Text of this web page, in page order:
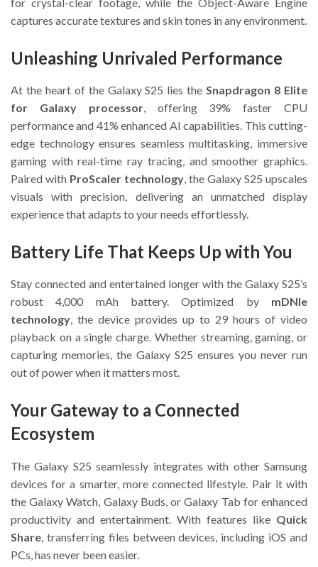
captures accurate textures and skin tones in any environment.
Unleashing Unrivaled Performance
At the heart of the Galaxy S25 lies theSnapdragon 8 Elite
for Galaxy processor, offering 39% faster CPU
performance and 41% enhanced AI capabilities. This cutting-
edge technology ensures seamless multitasking, immersive
gaming with real-time ray tracing, and smoother graphics.
Paired with ProScaler technology, the Galaxy S25 upscales
visuals with precision, delivering an unmatched display
experience that adapts to your needs effortlessly.
Battery Life That Keeps Up with You
Stay connected and entertained longer with the Galaxy S25’s
robust 4,000 mAh battery. Optimized by mDNIe
technology, the device provides up to 29 hours of video
playback on a single charge. Whether streaming, gaming, or
capturing memories, the Galaxy S25 ensures you never run
out of power when it matters most.
Your Gateway to a Connected
Ecosystem
The Galaxy S25 seamlessly integrates with other Samsung
devices for a smarter, more connected lifestyle. Pair it with
the Galaxy Watch, Galaxy Buds, or Galaxy Tab for enhanced
productivity and entertainment. With features like Quick
Share , transferring files between devices, including iOS and
PCs, has never been easier.